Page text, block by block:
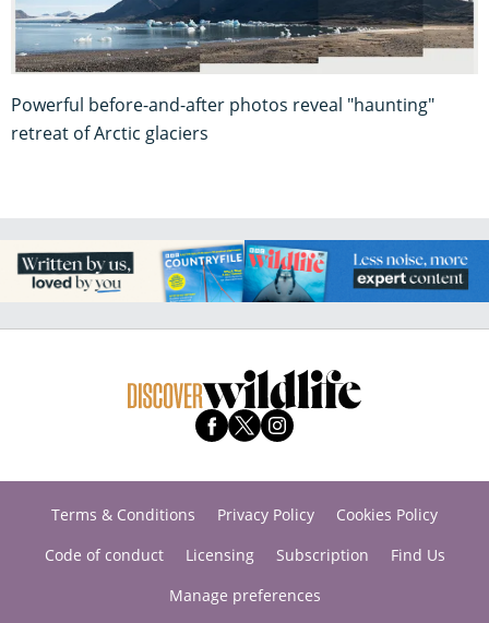
Powerful before-and-after photos reveal "haunting"
retreat of Arctic glaciers
Terms & Conditions Privacy Policy
Cookies Policy
Code of conduct
Licensing Subscription
Find Us
Manage preferences